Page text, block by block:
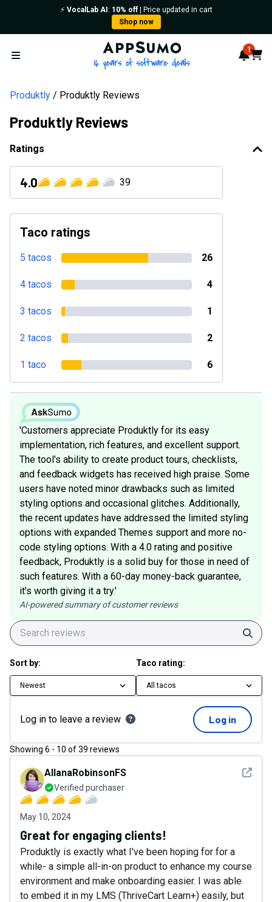
⚡️ VocalLab AI : 10% off| Price updated in cart
Shop now
Open menu
AppSumo - 16 years of 1
Cart
Produktly Produktly Reviews
Produktly Reviews
Ratings
4.0 39
Taco ratings
5 tacos 26
4 tacos 4
3 tacos 1
2 tacos 2
1 taco 6
'Customers appreciate Produktly for its easy
implementation, rich features, and excellent support.
The tool's ability to create product tours, checklists,
and feedback widgets has received high praise. Some
users have noted minor drawbacks such as limited
styling options and occasional glitches. Additionally,
the recent updates have addressed the limited styling
options with expanded Themes support and more no-
code styling options. With a 4.0 rating and positive
feedback, Produktly is a solid buy for those in need of
such features. With a 60-day money-back guarantee,
it's worth giving it a try.'
AI-powered summary of customer reviews
Sort by:
Newest
Taco rating:
All tacos
Log in to leave a review Log in
Showing 6 - 10 of39 reviews
See
AllanaRobinsonFS
Verified purchaser
May 10, 2024
Great for engaging clients!
Produktly is exactly what I've been hoping for for a
while- a simple all-in-on product to enhance my course
environment and make onboarding easier. I was able
to embed it in my LMS (ThriveCart Learn+) easily, but